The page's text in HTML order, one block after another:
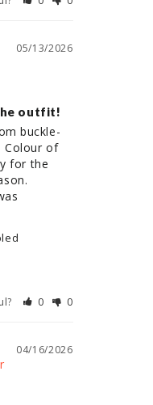
05/13/2026
outfit!
buckle-
Colour of
for the
0 0
04/16/2026